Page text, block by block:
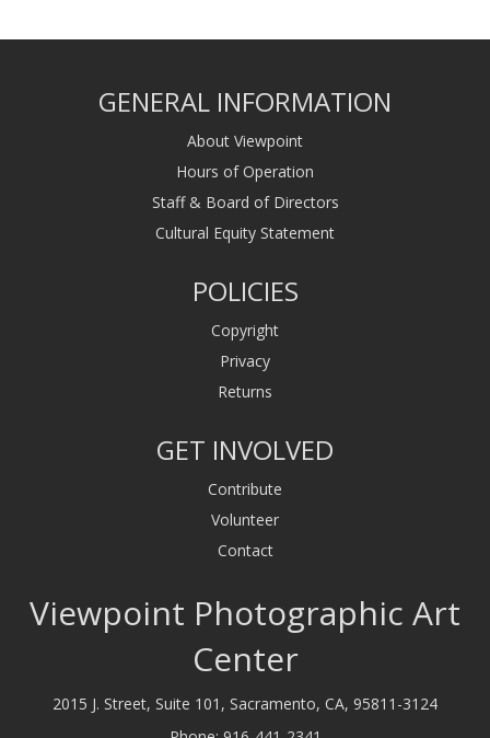
GENERAL INFORMATION
About Viewpoint
Hours of Operation
Staff & Board of Directors
Cultural Equity Statement
POLICIES
Copyright
Privacy
Returns
GET INVOLVED
Contribute
Volunteer
Contact
Viewpoint Photographic Art
Center
2015 J. Street, Suite 101, Sacramento, CA, 95811-3124